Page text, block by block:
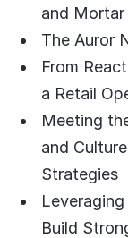
For Good
Working
Explore
Explore
COMPANY
About us
and Mortar
The Auror
From
a Retail
Meeting
and
Strategies
Build